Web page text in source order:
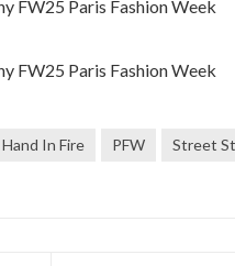
Hand In Fire PFW Street